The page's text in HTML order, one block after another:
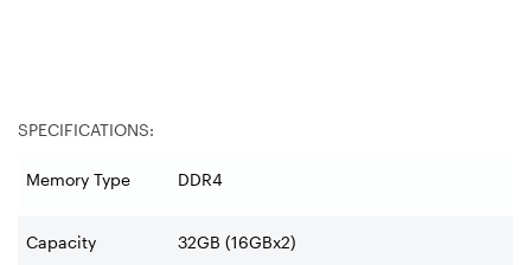
SPECIFICATIONS:
Memory Type DDR4
Capacity 32GB (16GBx2)